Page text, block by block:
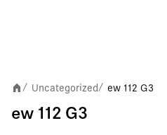
/ Uncategorized / ew 112 G3
ew 112 G3